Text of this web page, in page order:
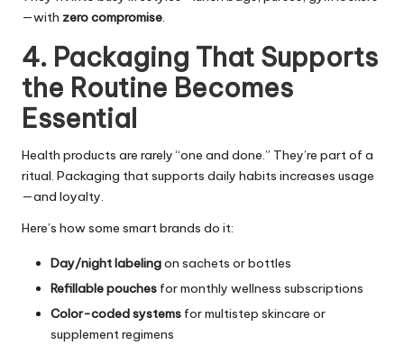
—with zero compromise.
4. Packaging That Supports
the Routine Becomes
Essential
Health products are rarely “one and done.” They’re part of a
ritual. Packaging that supports daily habits increases usage
—and loyalty.
Here’s how some smart brands do it:
Day/night labelingon sachets or bottles
Refillable pouches for monthly wellness subscriptions
Color-coded systems for multistep skincare or
supplement regimens